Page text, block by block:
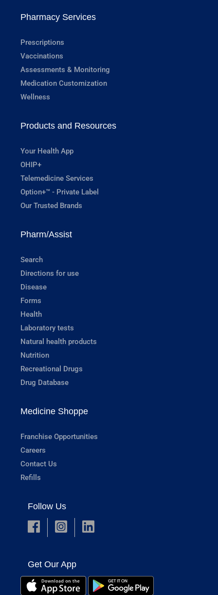
Pharmacy Services
Prescriptions
Vaccinations
Assessments & Monitoring
Medication Customization
Wellness
Products and Resources
Your Health App
OHIP+
Telemedicine Services
Option+™ - Private Label
Our Trusted Brands
Pharm/Assist
Search
Directions for use
Disease
Forms
Health
Laboratory tests
Natural health products
Nutrition
Recreational Drugs
Drug Database
Medicine Shoppe
Franchise Opportunities
Careers
Contact Us
Refills
Follow Us
Get Our App